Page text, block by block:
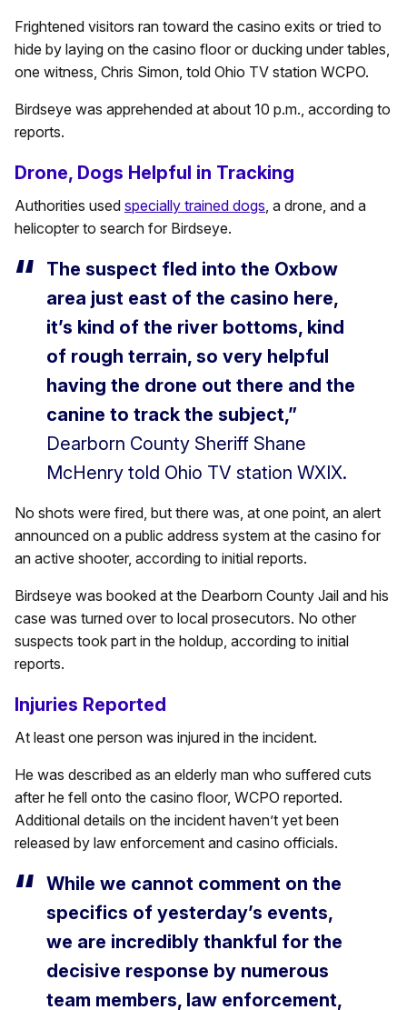
Frightened visitors ran toward the casino exits or tried to
hide by laying on the casino floor or ducking under tables,
one witness, Chris Simon, told Ohio TV station WCPO.
Birdseye was apprehended at about 10 p.m., according to
reports.
Drone, Dogs Helpful in Tracking
Authorities used specially trained dogs, a drone, and a
helicopter to search for Birdseye.
The suspect fled into the Oxbow
area just east of the casino here,
it’s kind of the river bottoms, kind
of rough terrain, so very helpful
having the drone out there and the
canine to track the subject,”
Dearborn County Sheriff Shane
McHenry told Ohio TV station WXIX.
No shots were fired, but there was, at one point, an alert
announced on a public address system at the casino for
an active shooter, according to initial reports.
Birdseye was booked at the Dearborn County Jail and his
case was turned over to local prosecutors. No other
suspects took part in the holdup, according to initial
reports.
Injuries Reported
At least one person was injured in the incident.
He was described as an elderly man who suffered cuts
after he fell onto the casino floor, WCPO reported.
Additional details on the incident haven’t yet been
released by law enforcement and casino officials.
While we cannot comment on the
specifics of yesterday’s events,
we are incredibly thankful for the
decisive response by numerous
team members, law enforcement,